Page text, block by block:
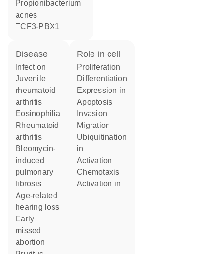
Propionibacterium
acnes
TCF3-PBX1
disease
infection
juvenile
rheumatoid
arthritis
eosinophilia
rheumatoid
arthritis
bleomycin-
induced
pulmonary
fibrosis
age-related
hearing loss
early
missed
abortion
role in cell
proliferation
differentiation
expression in
apoptosis
invasion
migration
ubiquitination
in
activation
chemotaxis
activation in